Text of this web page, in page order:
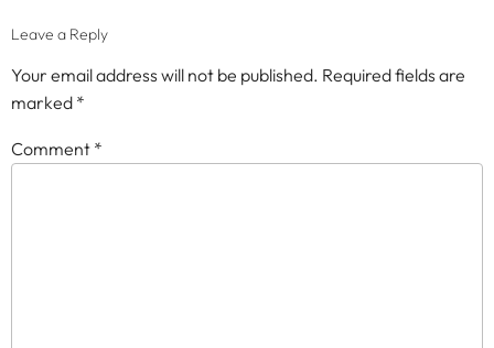
Leave a Reply
Your email address will not be published. Required fields are
marked *
Comment *